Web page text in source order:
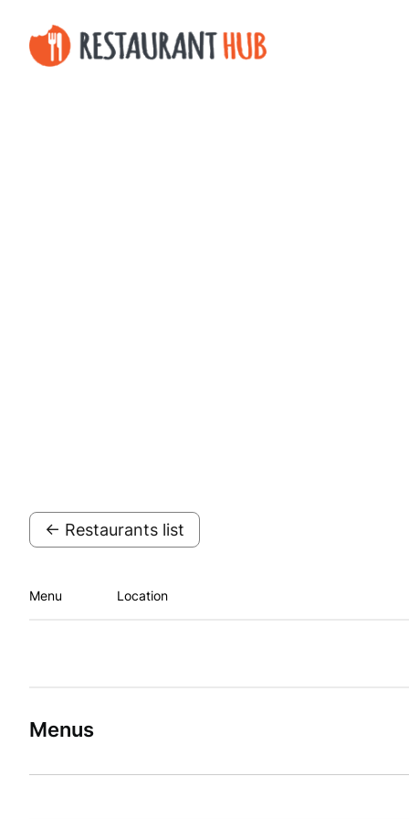
← Restaurants list
Menu Location
Menus